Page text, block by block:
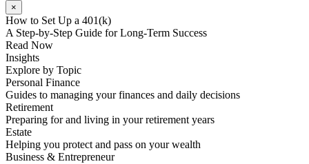
×
How to Set Up a 401(k)
A Step-by-Step Guide for Long-Term Success
Read Now
Insights
Explore by Topic
Personal Finance
Guides to managing your finances and daily decisions
Retirement
Preparing for and living in your retirement years
Estate
Helping you protect and pass on your wealth
Business & Entrepreneur